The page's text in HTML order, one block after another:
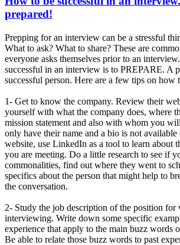
prepared!
Prepping for an interview can be a stressful
What to ask? What to share? These are
everyone asks themselves prior to an
successful in an interview is to PREPARE. A
successful person. Here are a few tips on how
1- Get to know the company. Review their
yourself with what the company does, where
mission statement and also with whom you
only have their name and a bio is not
website, use LinkedIn as a tool to learn about
you are meeting. Do a little research to see if
commonalities, find out where they went to
specifics about the person that might help to
the conversation.
2- Study the job description of the position for
interviewing. Write down some specific
experience that apply to the main buzz words
Be able to relate those buzz words to past